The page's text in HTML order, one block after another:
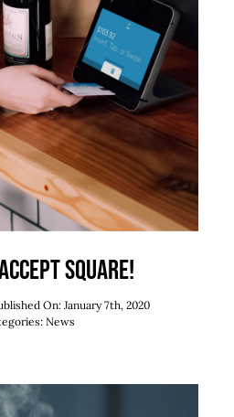
Square!
On: January 7th, 2020
News